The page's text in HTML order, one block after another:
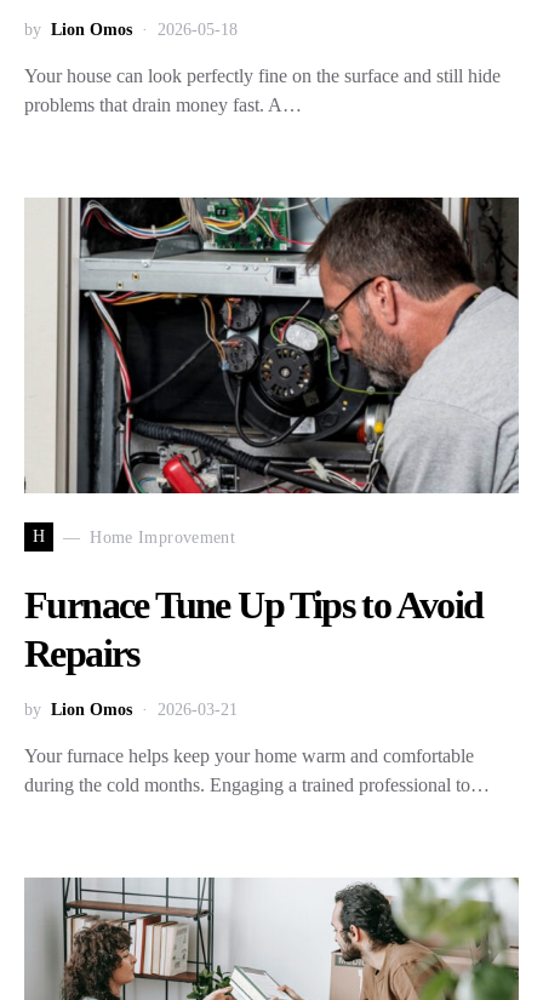
by Lion Omos 2026-05-18
Your house can look perfectly fine on the surface and still hide
problems that drain money fast. A…
H Home Improvement
Furnace Tune Up Tips to Avoid
Repairs
by Lion Omos 2026-03-21
Your furnace helps keep your home warm and comfortable
during the cold months. Engaging a trained professional to…